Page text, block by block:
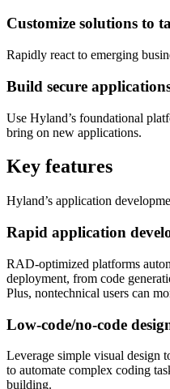
Customize solutions to
Rapidly react to emerging
Build secure
Use Hyland’s foundational
bring on new applications.
Key features
Hyland’s application
Rapid application
RAD-optimized platforms
deployment, from code
Plus, nontechnical users can
Low-code/no-code
Leverage simple visual design
to automate complex coding
building.